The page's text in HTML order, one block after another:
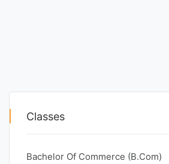
Classes
Bachelor Of Commerce (B.Com)